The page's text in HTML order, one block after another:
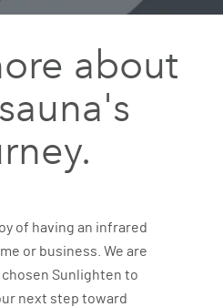
about
of having an infrared
or business. We are
chosen Sunlighten to
next step toward